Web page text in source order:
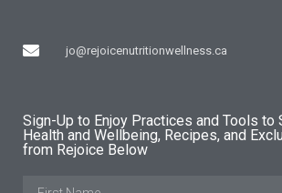
jo@rejoicenutritionwellness.ca
Sign-Up to Enjoy Practices and Tools to
Health and Wellbeing, Recipes, and
from Rejoice Below